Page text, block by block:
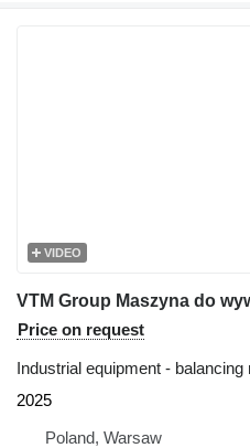
VIDEO
VTM Group Maszyna do
Price on request
Industrial equipment - balancing
2025
Poland, Warsaw